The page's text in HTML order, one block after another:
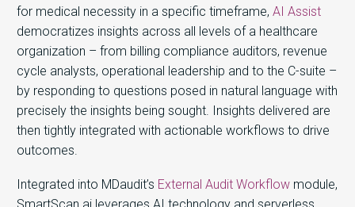
for medical necessity in a specific timeframe, AI Assist
democratizes insights across all levels of a healthcare
organization – from billing compliance auditors, revenue
cycle analysts, operational leadership and to the C-suite –
by responding to questions posed in natural language with
precisely the insights being sought. Insights delivered are
then tightly integrated with actionable workflows to drive
outcomes.
Integrated into MDaudit’s External Audit Workflow module,
SmartScan.ai leverages AI technology and serverless